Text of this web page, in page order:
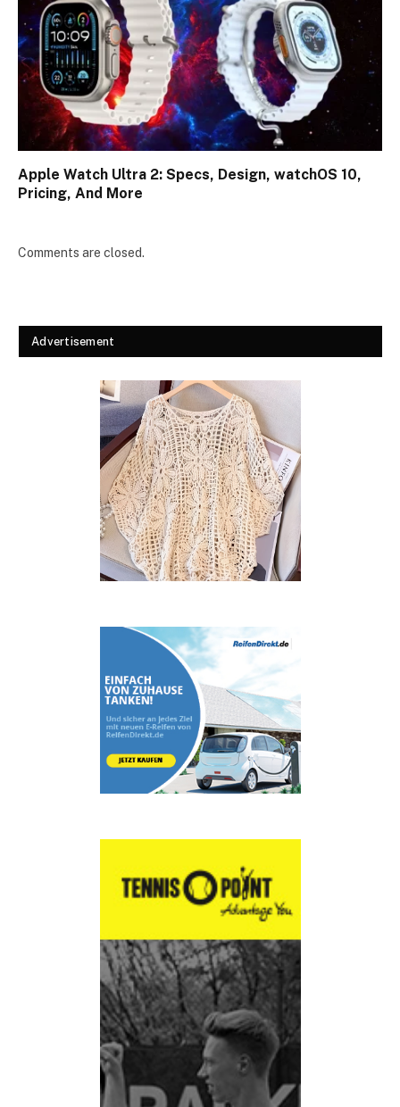
Apple Watch Ultra 2: Specs, Design, watchOS 10,
Pricing, And More
Comments are closed.
Advertisement